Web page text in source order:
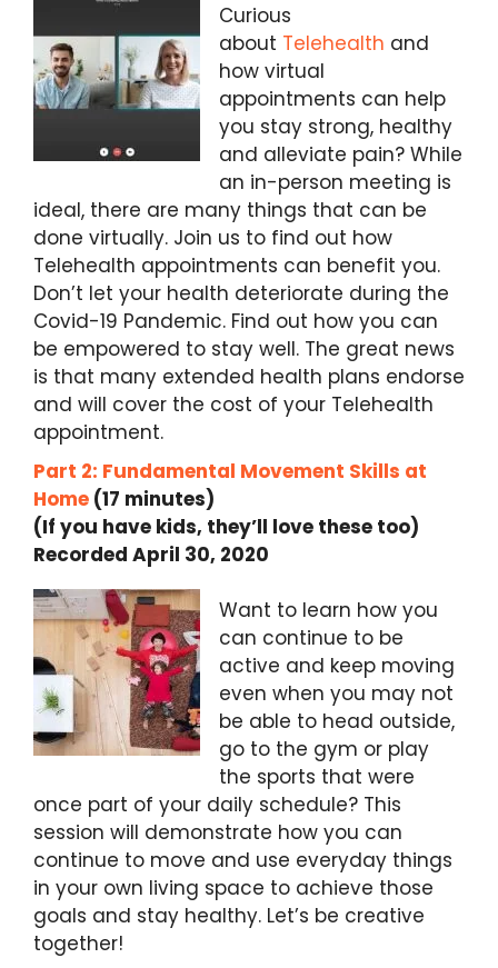
Curious
about Telehealth and
how virtual
appointments can help
you stay strong, healthy
and alleviate pain? While
an in-person meeting is
ideal, there are many things that can be
done virtually. Join us to find out how
Telehealth appointments can benefit you.
Don’t let your health deteriorate during the
Covid-19 Pandemic. Find out how you can
be empowered to stay well. The great news
is that many extended health plans endorse
and will cover the cost of your Telehealth
appointment.
Part 2: Fundamental Movement Skills at
Home (17 minutes)
(If you have kids, they’ll love these too)
Recorded April 30, 2020
Want to learn how you
can continue to be
active and keep moving
even when you may not
be able to head outside,
go to the gym or play
the sports that were
once part of your daily schedule? This
session will demonstrate how you can
continue to move and use everyday things
in your own living space to achieve those
goals and stay healthy. Let’s be creative
together!